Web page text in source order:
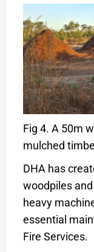
Fig 4. A 50m
mulched
DHA has
woodpiles
heavy
essential
Fire Services.